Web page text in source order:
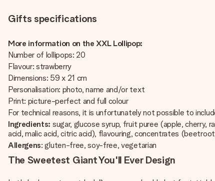
Gifts specifications
More information on the XXL Lollipop:
Number of lollipops: 20
Flavour: strawberry
Dimensions: 59 x 21 cm
Personalisation: photo, name and/or text
Print: picture-perfect and full colour
For technical reasons, it is unfortunately not possible to
Ingredients: sugar, glucose syrup, fruit puree (apple, cherry,
acid, malic acid, citric acid), flavouring, concentrates
Allergens: gluten-free, soy-free, vegetarian
The Sweetest Giant You'll Ever Design